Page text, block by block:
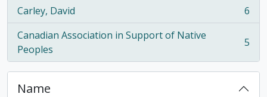
Carley, David
, 6 results
6
Canadian Association in Support of Native
Peoples
, 5 results 5
Name